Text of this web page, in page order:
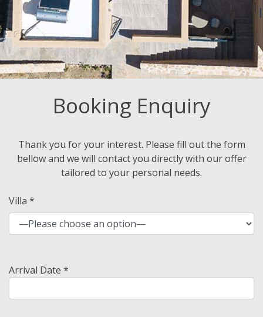
Booking Enquiry
Thank you for your interest. Please fill out the form
bellow and we will contact you directly with our offer
tailored to your personal needs.
Villa *
Arrival Date *